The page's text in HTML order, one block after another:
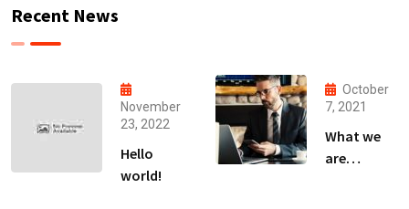
Recent News
November
23, 2022
Hello
world!
October
7, 2021
What we
are